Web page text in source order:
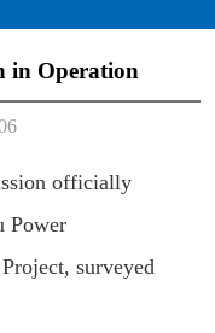
in Operation
officially
Power
surveyed